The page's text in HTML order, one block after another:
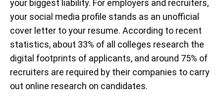
your biggest liability. For employers and recruiters,
your social media profile stands as an unofficial
cover letter to your resume. According to recent
statistics, about 33% of all colleges research the
digital footprints of applicants, and around 75% of
recruiters are required by their companies to carry
out online research on candidates.